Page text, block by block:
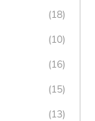
(18)
(10)
(16)
(15)
(13)